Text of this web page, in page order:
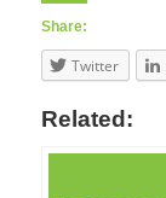
Share:
Twitter
Related: